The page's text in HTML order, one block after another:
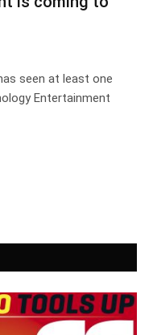
seen at least one
Entertainment